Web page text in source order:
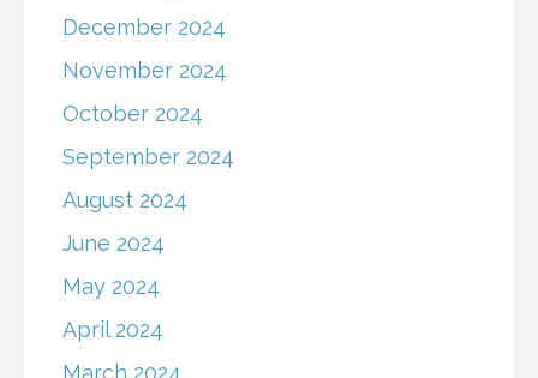
December 2024
November 2024
October 2024
September 2024
August 2024
June 2024
May 2024
April 2024